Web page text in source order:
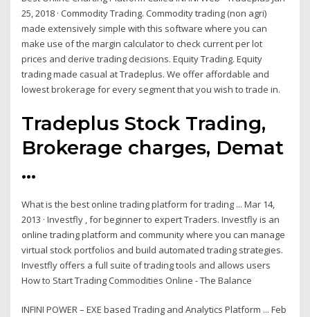
25, 2018 · Commodity Trading. Commodity trading (non agri)
made extensively simple with this software where you can
make use of the margin calculator to check current per lot
prices and derive trading decisions. Equity Trading. Equity
trading made casual at Tradeplus. We offer affordable and
lowest brokerage for every segment that you wish to trade in.
Tradeplus Stock Trading,
Brokerage charges, Demat
...
What is the best online trading platform for trading ... Mar 14,
2013 · Investfly , for beginner to expert Traders. Investfly is an
online trading platform and community where you can manage
virtual stock portfolios and build automated trading strategies.
Investfly offers a full suite of trading tools and allows users
How to Start Trading Commodities Online - The Balance
INFINI POWER – EXE based Trading and Analytics Platform ... Feb